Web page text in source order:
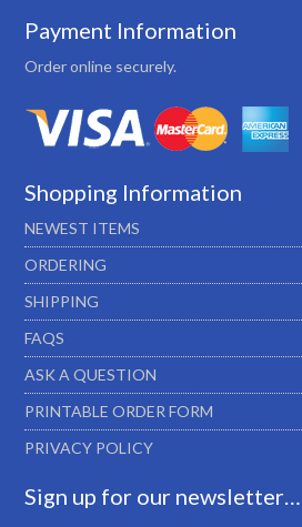
Payment Information
Order online securely.
Shopping Information
NEWEST ITEMS
ORDERING
SHIPPING
FAQS
ASK A QUESTION
PRINTABLE ORDER FORM
PRIVACY POLICY
Sign up for our newsletter…